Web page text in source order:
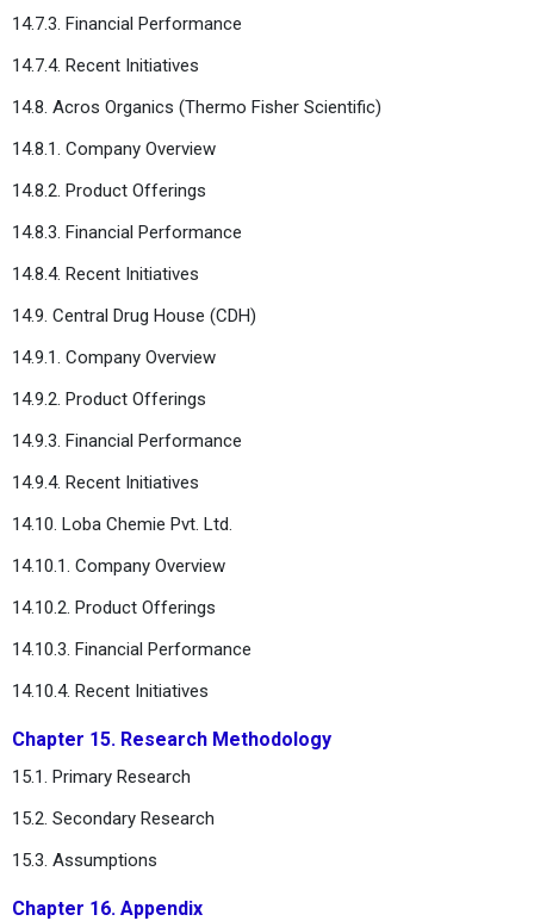
14.7.3. Financial Performance
14.7.4. Recent Initiatives
14.8. Acros Organics (Thermo Fisher Scientific)
14.8.1. Company Overview
14.8.2. Product Offerings
14.8.3. Financial Performance
14.8.4. Recent Initiatives
14.9. Central Drug House (CDH)
14.9.1. Company Overview
14.9.2. Product Offerings
14.9.3. Financial Performance
14.9.4. Recent Initiatives
14.10. Loba Chemie Pvt. Ltd.
14.10.1. Company Overview
14.10.2. Product Offerings
14.10.3. Financial Performance
14.10.4. Recent Initiatives
Chapter 15. Research Methodology
15.1. Primary Research
15.2. Secondary Research
15.3. Assumptions
Chapter 16. Appendix